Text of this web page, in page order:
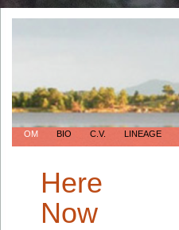
OM BIO C.V. LINEAGE
Here
Now